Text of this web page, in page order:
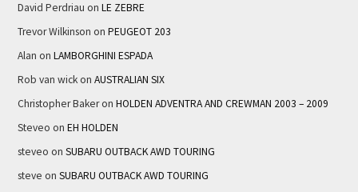
David Perdriau on LE ZEBRE
Trevor Wilkinson on PEUGEOT 203
Alan on LAMBORGHINI ESPADA
Rob van wickon AUSTRALIAN SIX
Christopher Bakeron HOLDEN ADVENTRA AND CREWMAN 2003 – 2009
Steveo on EH HOLDEN
steveo on SUBARU OUTBACK AWD TOURING
steve on SUBARU OUTBACK AWD TOURING